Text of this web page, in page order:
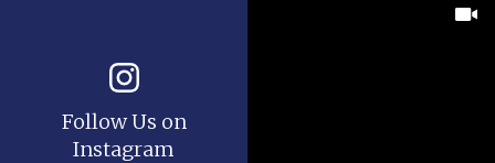
Follow Us on
Instagram